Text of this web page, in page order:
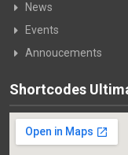
News
Events
Annoucements
Shortcodes